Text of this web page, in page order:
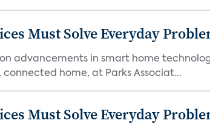
Must Solve Everyday
advancements in smart home
connected home, at Parks Associat...
Must Solve Everyday